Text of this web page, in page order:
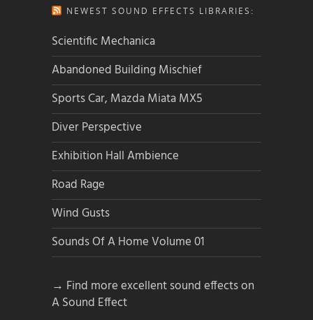
NEWEST SOUND EFFECTS LIBRARIES:
Scientific Mechanica
Abandoned Building Mischief
Sports Car, Mazda Miata MX5
Diver Perspective
Exhibition Hall Ambience
Road Rage
Wind Gusts
Sounds Of A Home Volume 01
→ Find more excellent sound effects on
A Sound Effect